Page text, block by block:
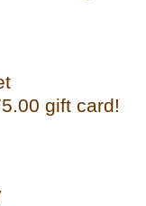
gift card!